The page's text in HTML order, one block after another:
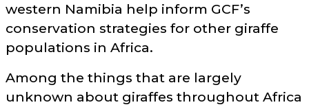
western Namibia help inform GCF’s
conservation strategies for other giraffe
populations in Africa.
Among the things that are largely
unknown about giraffes throughout Africa